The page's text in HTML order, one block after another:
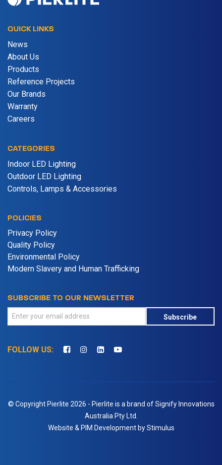
QUICK LINKS
News
About Us
Products
Reference Projects
Our Brands
Warranty
Careers
CATEGORIES
Indoor LED Lighting
Outdoor LED Lighting
Controls, Lamps & Accessories
POLICIES
Privacy Policy
Quality Policy
Environmental Policy
Modern Slavery and Human Trafficking
SUBSCRIBE TO OUR NEWSLETTER
Subscribe
FOLLOW US:
© Copyright Pierlite 2026 - Pierlite is a brand of Signify Innovations
Australia Pty Ltd.
Website & PIM Development by Stimulus